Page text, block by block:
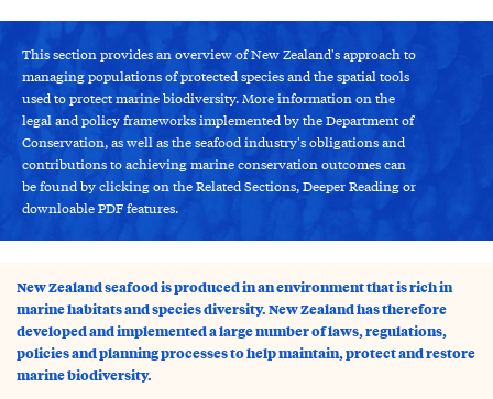
This section provides an overview of New Zealand's approach to
managing populations of protected species and the spatial tools
used to protect marine biodiversity. More information on the
legal and policy frameworks implemented by the Department of
Conservation, as well as the seafood industry's obligations and
contributions to achieving marine conservation outcomes can
be found by clicking on the Related Sections, Deeper Reading or
downloable PDF features.
New Zealand seafood is produced in an environment that is rich in
marine habitats and species diversity. New Zealand has therefore
developed and implemented a large number of laws, regulations,
policies and planning processes to help maintain, protect and restore
marine biodiversity.